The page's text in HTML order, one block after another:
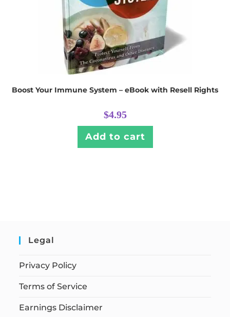
Boost Your Immune System – eBook with Resell Rights
$4.95
Add to cart
Legal
Privacy Policy
Terms of Service
Earnings Disclaimer